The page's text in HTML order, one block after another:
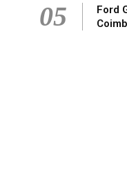
05
Ford